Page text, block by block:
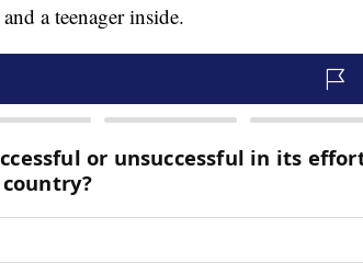
a teenager inside.